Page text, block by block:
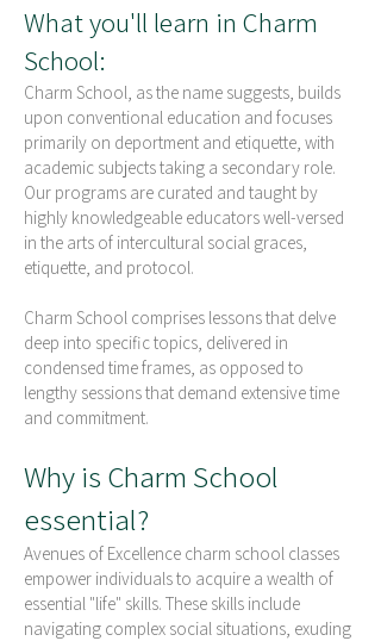
What you'll learn in Charm
School:
Charm School, as the name suggests, builds
upon conventional education and focuses
primarily on deportment and etiquette, with
academic subjects taking a secondary role.
Our programs are curated and taught by
highly knowledgeable educators well-versed
in the arts of intercultural social graces,
etiquette, and protocol.
Charm School comprises lessons that delve
deep into specific topics, delivered in
condensed time frames, as opposed to
lengthy sessions that demand extensive time
and commitment.
Why is Charm School
essential?
Avenues of Excellence charm school classes
empower individuals to acquire a wealth of
essential "life" skills. These skills include
navigating complex social situations, exuding